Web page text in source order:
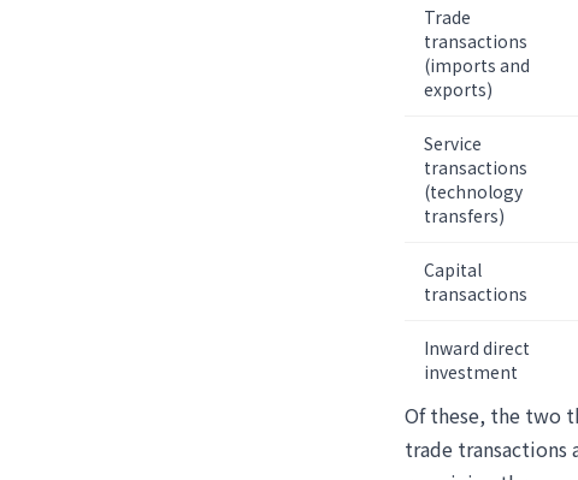
Trade
transactions
(imports and
exports)
Service
transactions
(technology
transfers)
Capital
transactions
Inward direct
investment
Of these, the two
trade transactions